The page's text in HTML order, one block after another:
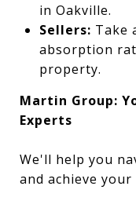
in Oakville.
Sellers: Take
absorption
property.
Martin Group:
Experts
We'll help you
and achieve